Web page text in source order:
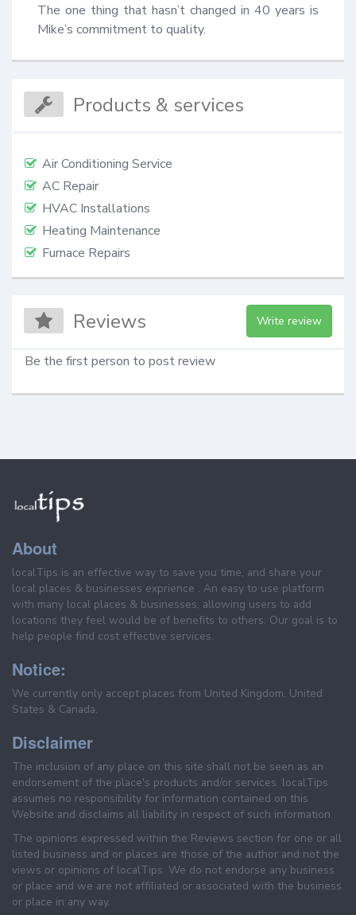
The one thing that hasn’t changed in 40 years is
Mike’s commitment to quality.
Products & services
Air Conditioning Service
AC Repair
HVAC Installations
Heating Maintenance
Furnace Repairs
Reviews Write review
Be the first person to post review
About
localTips is an effective way to save you time, and share your
local places & businesses exprience . An easy to use platform
with many local places & businesses, allowing users to add
locations they feel would be of benefits to others. Our goal is to
help people find cost effective services.
Notice:
We currently only accept places from United Kingdom, United
States & Canada.
Disclaimer
The inclusion of any place on this site shall not be seen as an
endorsement of the place's products and/or services. localTips
assumes no responsibility for information contained on this
Website and disclaims all liability in respect of such information.
The opinions expressed within the Reviews section for one or all
listed business and or places are those of the author and not the
views or opinions of localTips. We do not endorse any business
or place and we are not affiliated or associated with the business
or place in any way.